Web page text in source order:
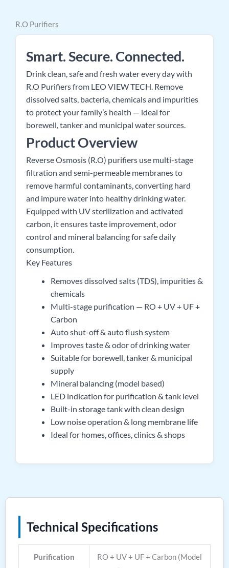
R.O Purifiers
Smart. Secure. Connected.
Drink clean, safe and fresh water every day with
R.O Purifiers from LEO VIEW TECH. Remove
dissolved salts, bacteria, chemicals and impurities
to protect your family’s health — ideal for
borewell, tanker and municipal water sources.
Product Overview
Reverse Osmosis (R.O) purifiers use multi-stage
filtration and semi-permeable membranes to
remove harmful contaminants, converting hard
and impure water into healthy drinking water.
Equipped with UV sterilization and activated
carbon, it ensures taste improvement, odor
control and mineral balancing for safe daily
consumption.
Key Features
Removes dissolved salts (TDS), impurities &
chemicals
Multi-stage purification — RO + UV + UF +
Carbon
Auto shut-off & auto flush system
Improves taste & odor of drinking water
Suitable for borewell, tanker & municipal
supply
Mineral balancing (model based)
LED indication for purification & tank level
Built-in storage tank with clean design
Low noise operation & long membrane life
Ideal for homes, offices, clinics & shops
Technical Specifications
Purification
RO + UV + UF + Carbon (Model